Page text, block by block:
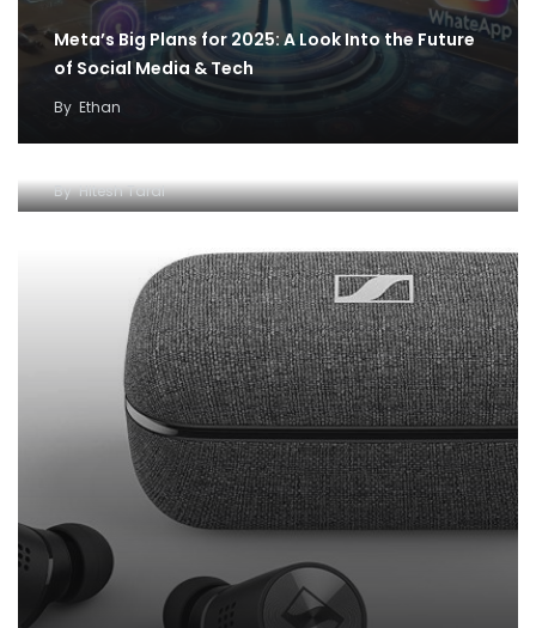
Meta’s Big Plans for 2025: A Look Into the Future
of Social Media & Tech
By Ethan
Best off-beat gifting ideas from The June Shop
for father’s day – Editor’s pick
ByHitesh Taral